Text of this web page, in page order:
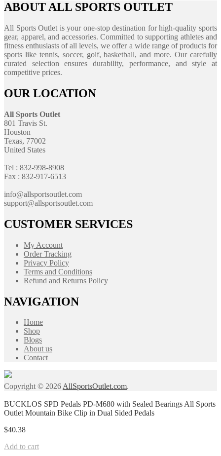
ABOUT ALL SPORTS OUTLET
All Sports Outlet is your one-stop destination for high-quality sports
gear, apparel, and accessories. Committed to supporting athletes and
fitness enthusiasts of all levels, we offer a wide range of products for
sports like tennis, soccer, golf, basketball, and more. Our carefully
curated selection ensures durability, performance, and style at
competitive prices.
OUR LOCATION
All Sports Outlet
801 Travis St.
Houston
Texas, 77002
United States
Tel : 832-998-8908
Fax : 832-917-6513
info@allsportsoutlet.com
support@allsportsoutlet.com
CUSTOMER SERVICES
My Account
Order Tracking
Privacy Policy
Terms and Conditions
Refund and Returns Policy
NAVIGATION
Home
Shop
Blogs
About us
Contact
Copyright © 2026AllSportsOutlet.com.
BUCKLOS SPD Pedals PD-M680 with Sealed Bearings All Sports
Outlet Mountain Bike Clip in Dual Sided Pedals
$40.38
Add to cart